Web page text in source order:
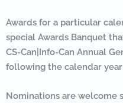
Awards for a particular
special Awards Banquet
CS-Can|Info-Can Annual
following the calendar
Nominations are welcome